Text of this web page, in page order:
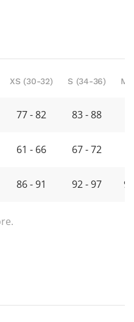
XS (30-32) S (34-36) M
77 - 82 83 - 88
61 - 66 67 - 72
86 - 91 92 - 97